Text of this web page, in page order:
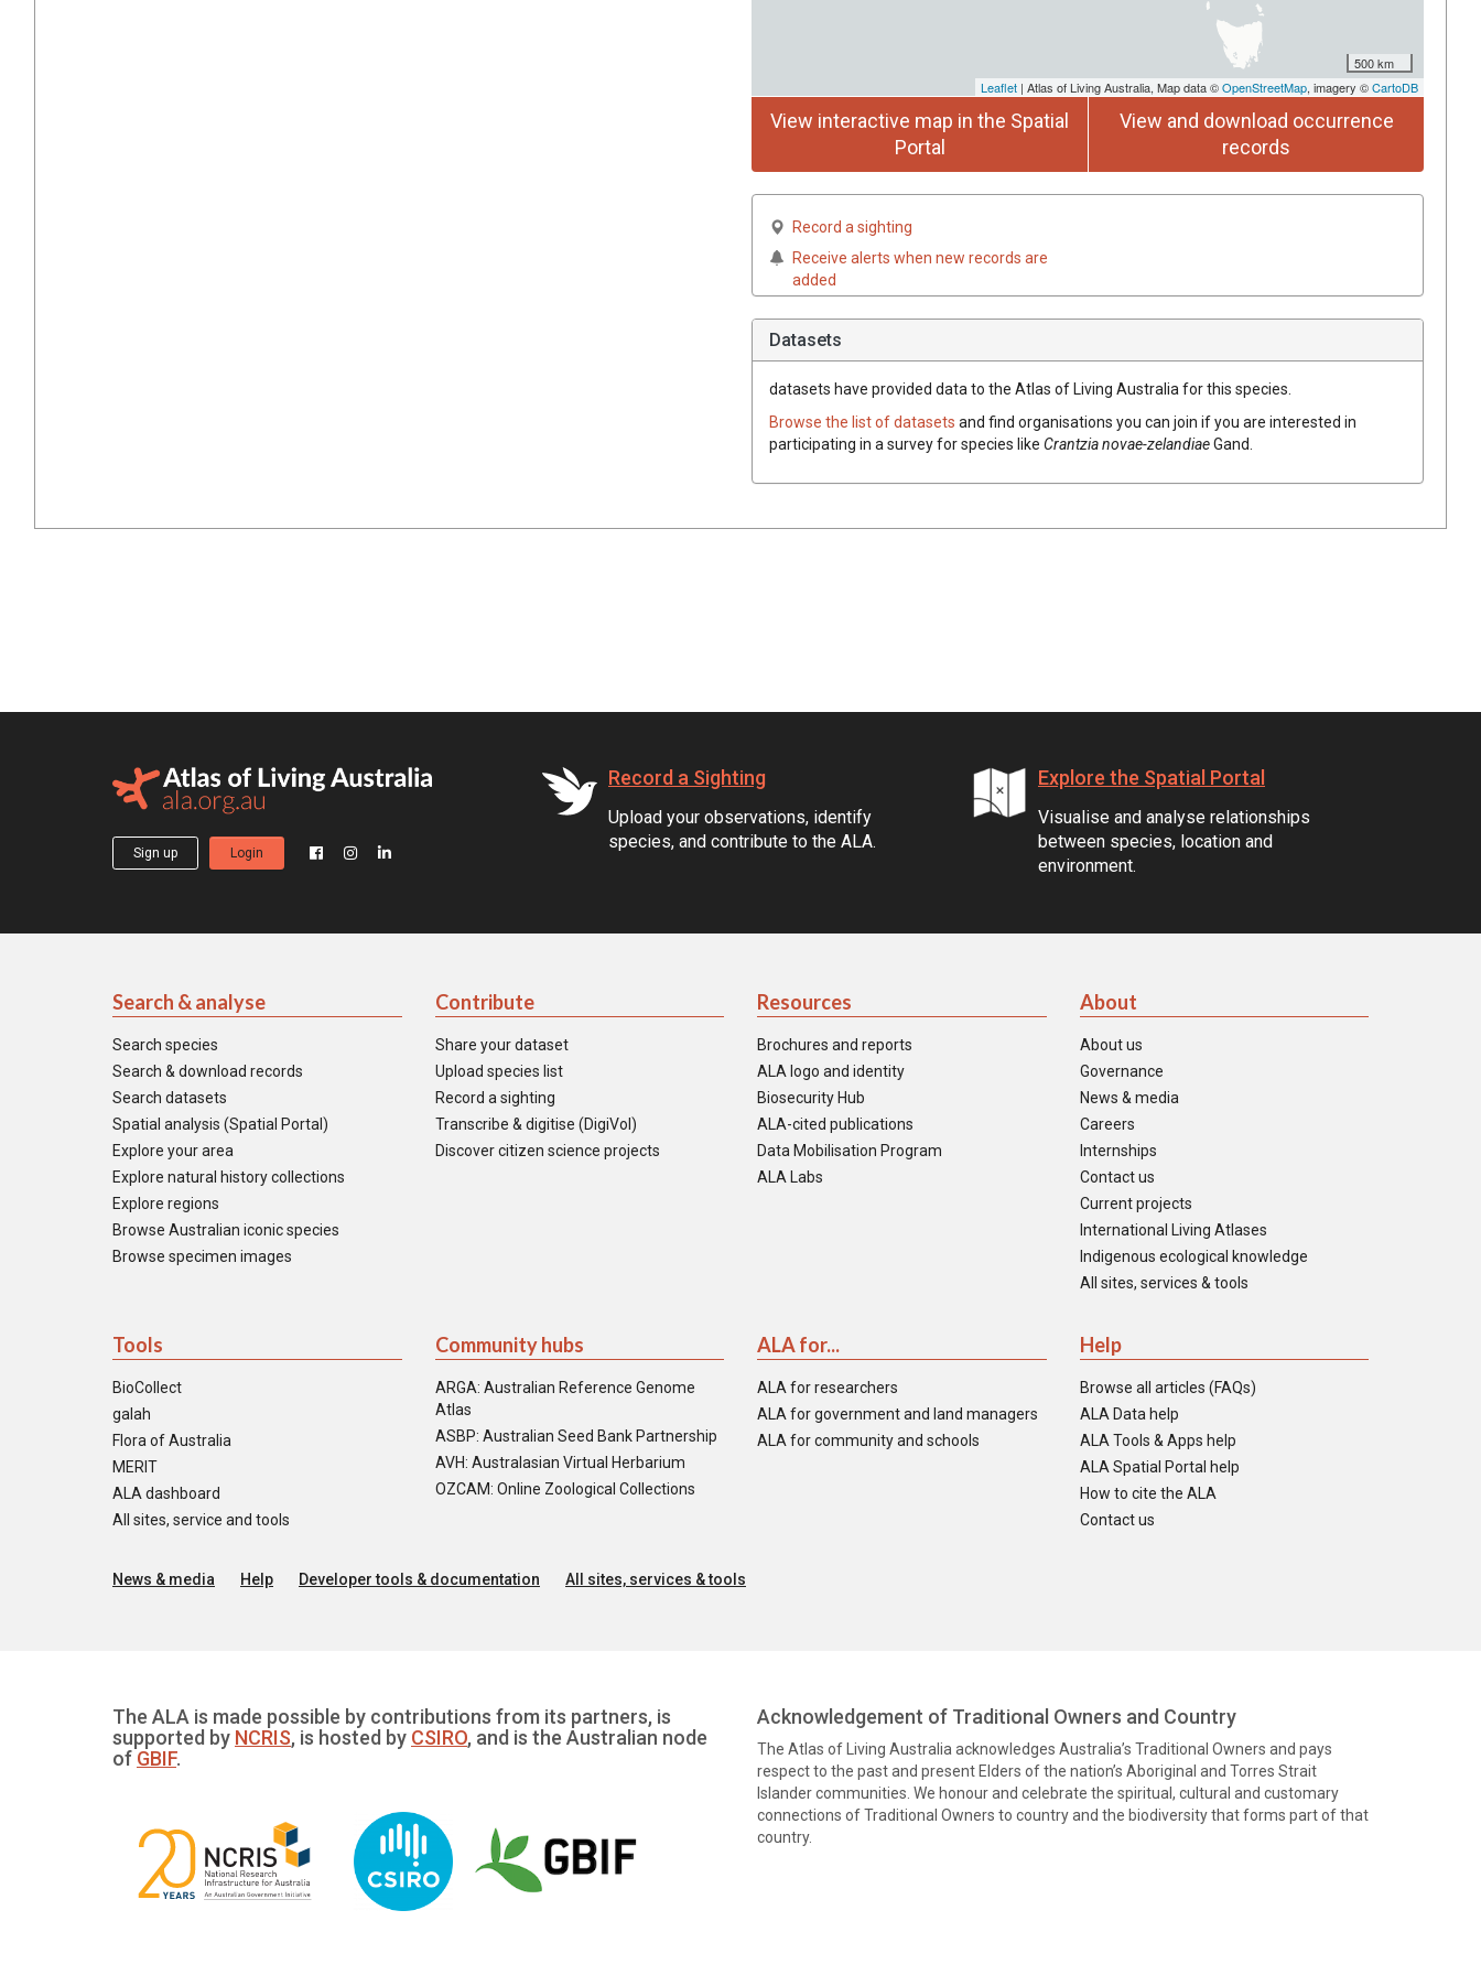
500 km
Leaflet | Atlas of Living Australia, Map data ©OpenStreetMap, imagery ©CartoDB
View interactive map in the Spatial
Portal
View and download occurrence
records
Record a sighting
Receive alerts when new records are
added
Datasets
datasets have provided data to the Atlas of Living Australia for this species.
Browse the list of datasets and find organisations you can join if you are interested in
participating in a survey for species like Crantzianovae-zelandiaeGand.
Sign up Login
Record a Sighting
Upload your observations, identify
species, and contribute to the ALA.
Explore the Spatial Portal
Visualise and analyse relationships
between species, location and
environment.
Search & analyse
Search species
Search & download records
Search datasets
Spatial analysis (Spatial Portal)
Explore your area
Explore natural history collections
Explore regions
Browse Australian iconic species
Browse specimen images
Contribute
Share your dataset
Upload species list
Record a sighting
Transcribe & digitise (DigiVol)
Discover citizen science projects
Resources
Brochures and reports
ALA logo and identity
Biosecurity Hub
ALA-cited publications
Data Mobilisation Program
ALA Labs
About
About us
Governance
News & media
Careers
Internships
Contact us
Current projects
International Living Atlases
Indigenous ecological knowledge
All sites, services & tools
Tools
BioCollect
galah
Flora of Australia
MERIT
ALA dashboard
All sites, service and tools
Community hubs
ARGA: Australian Reference Genome
Atlas
ASBP: Australian Seed Bank Partnership
AVH: Australasian Virtual Herbarium
OZCAM: Online Zoological Collections
ALA for...
ALA for researchers
ALA for government and land managers
ALA for community and schools
Help
Browse all articles (FAQs)
ALA Data help
ALA Tools & Apps help
ALA Spatial Portal help
How to cite the ALA
Contact us
News & media Help Developer tools & documentation All sites, services & tools
The ALA is made possible by contributions from its partners, is
supported by NCRIS, is hosted by CSIRO, and is the Australian node
of GBIF.
Acknowledgement of Traditional Owners and Country
The Atlas of Living Australia acknowledges Australia’s Traditional Owners and pays
respect to the past and present Elders of the nation’s Aboriginal and Torres Strait
Islander communities. We honour and celebrate the spiritual, cultural and customary
connections of Traditional Owners to country and the biodiversity that forms part of that
country.